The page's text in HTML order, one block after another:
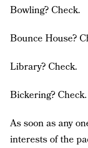
Bowling? Check.
Bounce House?
Library? Check.
Bickering? Check.
As soon as any
interests of the